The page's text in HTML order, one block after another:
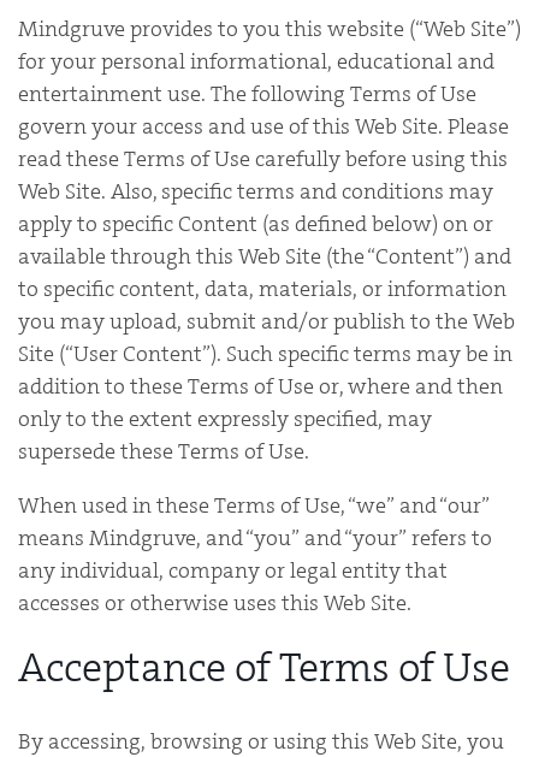
Mindgruve provides to you this website (“Web Site”)
for your personal informational, educational and
entertainment use. The following Terms of Use
govern your access and use of this Web Site. Please
read these Terms of Use carefully before using this
Web Site. Also, specific terms and conditions may
apply to specific Content (as defined below) on or
available through this Web Site (the “Content”) and
to specific content, data, materials, or information
you may upload, submit and/or publish to the Web
Site (“User Content”). Such specific terms may be in
addition to these Terms of Use or, where and then
only to the extent expressly specified, may
supersede these Terms of Use.
When used in these Terms of Use, “we” and “our”
means Mindgruve, and “you” and “your” refers to
any individual, company or legal entity that
accesses or otherwise uses this Web Site.
Acceptance of Terms of Use
By accessing, browsing or using this Web Site, you